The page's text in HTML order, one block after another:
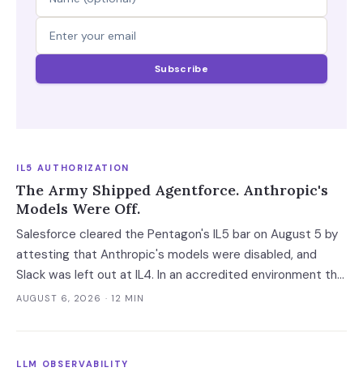
Subscribe
IL5 AUTHORIZATION
The Army Shipped Agentforce. Anthropic's
Models Were Off.
Salesforce cleared the Pentagon's IL5 bar on August 5 by
attesting that Anthropic's models were disabled, and
Slack was left out at IL4. In an accredited environment the
authorization boundary, not your evaluation, decides which
AUGUST 6, 2026 · 12 MIN
LLM OBSERVABILITY